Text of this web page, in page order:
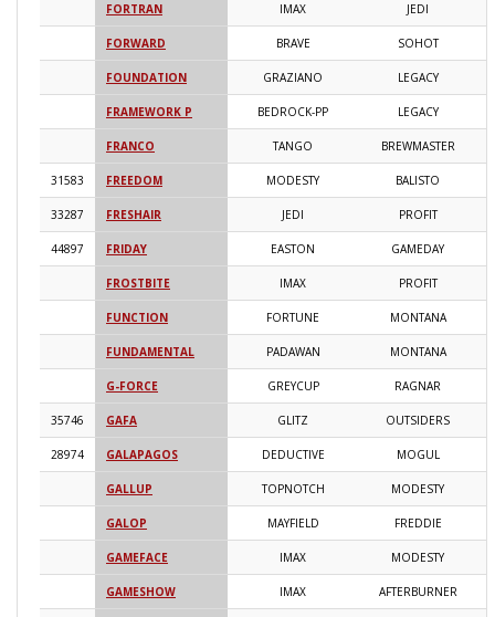
FORTRAN IMAX JEDI
FORWARD BRAVE SOHOT
FOUNDATION GRAZIANO LEGACY
FRAMEWORK P BEDROCK-PP LEGACY
FRANCO TANGO BREWMASTER
31583 FREEDOM MODESTY BALISTO
33287 FRESHAIR JEDI PROFIT
44897 FRIDAY EASTON GAMEDAY
FROSTBITE IMAX PROFIT
FUNCTION FORTUNE MONTANA
FUNDAMENTAL PADAWAN MONTANA
G-FORCE GREYCUP RAGNAR
35746 GAFA GLITZ OUTSIDERS
28974 GALAPAGOS DEDUCTIVE MOGUL
GALLUP TOPNOTCH MODESTY
GALOP MAYFIELD FREDDIE
GAMEFACE IMAX MODESTY
GAMESHOW IMAX AFTERBURNER